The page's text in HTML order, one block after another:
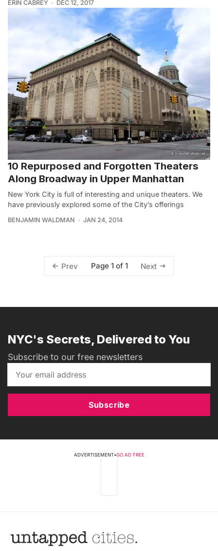
ERIN CABREY DEC 12, 2017
10 Repurposed and Forgotten Theaters
Along Broadway in Upper Manhattan
New York City is full of interesting and unique theaters. We
have previously explored some of the City’s offerings
BENJAMIN WALDMAN JAN 24, 2014
Prev Page 1 of 1 Next
NYC's Secrets, Delivered to You
Subscribe to our free newsletters
Subscribe
ADVERTISEMENT•GO AD FREE